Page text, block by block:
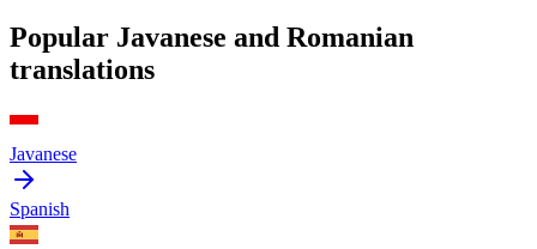
Popular Javanese and Romanian
translations
Javanese
Spanish